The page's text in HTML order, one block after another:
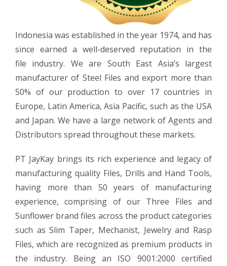
Indonesia was established in the year 1974, and has
since earned a well-deserved reputation in the
file industry. We are South East Asia’s largest
manufacturer of Steel Files and export more than
50% of our production to over 17 countries in
Europe, Latin America, Asia Pacific, such as the USA
and Japan. We have a large network of Agents and
Distributors spread throughout these markets.
PT JayKay brings its rich experience and legacy of
manufacturing quality Files, Drills and Hand Tools,
having more than 50 years of manufacturing
experience, comprising of our Three Files and
Sunflower brand files across the product categories
such as Slim Taper, Mechanist, Jewelry and Rasp
Files, which are recognized as premium products in
the industry. Being an ISO 9001:2000 certified